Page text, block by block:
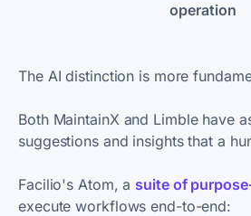
operation
The AI distinction is more
Both MaintainX and Limble have
suggestions and insights that a
Facilio's Atom, a suite of
execute workflows end-to-end: